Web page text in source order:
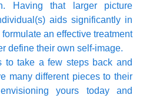
Having that larger picture
aids significantly in
an effective treatment
define their own self-image.
to take a few steps back and
many different pieces to their
yours today and